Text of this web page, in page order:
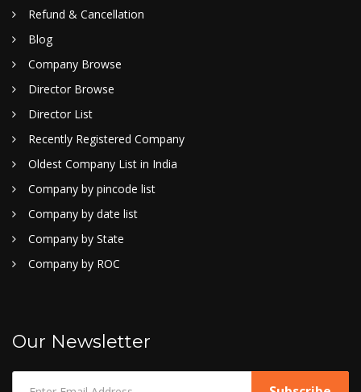
Refund & Cancellation
Blog
Company Browse
Director Browse
Director List
Recently Registered Company
Oldest Company List in India
Company by pincode list
Company by date list
Company by State
Company by ROC
Our Newsletter